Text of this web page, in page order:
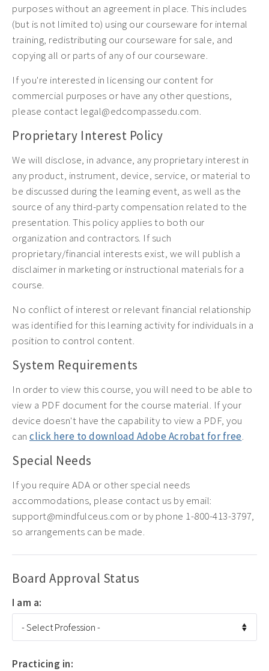
purposes without an agreement in place. This includes
(but is not limited to) using our courseware for internal
training, redistributing our courseware for sale, and
copying all or parts of any of our courseware.
If you're interested in licensing our content for
commercial purposes or have any other questions,
please contact legal@edcompassedu.com.
Proprietary Interest Policy
We will disclose, in advance, any proprietary interest in
any product, instrument, device, service, or material to
be discussed during the learning event, as well as the
source of any third-party compensation related to the
presentation. This policy applies to both our
organization and contractors. If such
proprietary/financial interests exist, we will publish a
disclaimer in marketing or instructional materials for a
course.
No conflict of interest or relevant financial relationship
was identified for this learning activity for individuals in a
position to control content.
System Requirements
In order to view this course, you will need to be able to
view a PDF document for the course material. If your
device doesn't have the capability to view a PDF, you
can click here to download Adobe Acrobat for free.
Special Needs
If you require ADA or other special needs
accommodations, please contact us by email:
support@mindfulceus.com or by phone 1-800-413-3797,
so arrangements can be made.
Board Approval Status
I am a:
Practicing in: